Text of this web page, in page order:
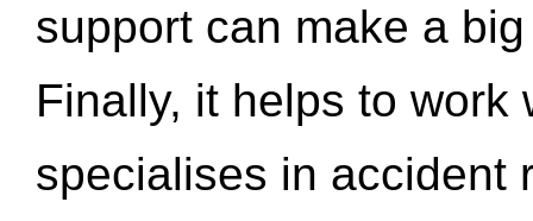
support can make a
Finally, it helps to work
specialises in accident